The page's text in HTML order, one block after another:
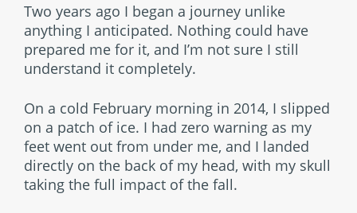
Two years ago I began a journey unlike
anything I anticipated. Nothing could have
prepared me for it, and I’m not sure I still
understand it completely.
On a cold February morning in 2014, I slipped
on a patch of ice. I had zero warning as my
feet went out from under me, and I landed
directly on the back of my head, with my skull
taking the full impact of the fall.